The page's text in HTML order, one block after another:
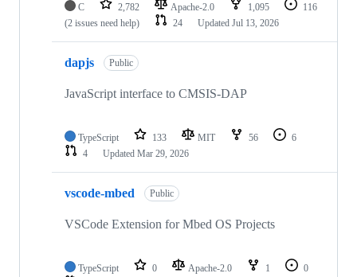
C 2,782 Apache-2.0 1,095
116
(2 issues need help)
24 Updated Jul 13, 2026
dapjs Public
JavaScript interface to CMSIS-DAP
TypeScript 133 MIT 56
6
4
Updated Mar 29, 2026
vscode-mbed Public
VSCode Extension for Mbed OS Projects
TypeScript 0 Apache-2.0 1
0